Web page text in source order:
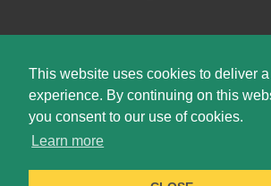
This website uses cookies to deliver
experience. By continuing on this
you consent to our use of cookies.
Learn more
©2026 McElroy, Deutsch, Mulvaney &